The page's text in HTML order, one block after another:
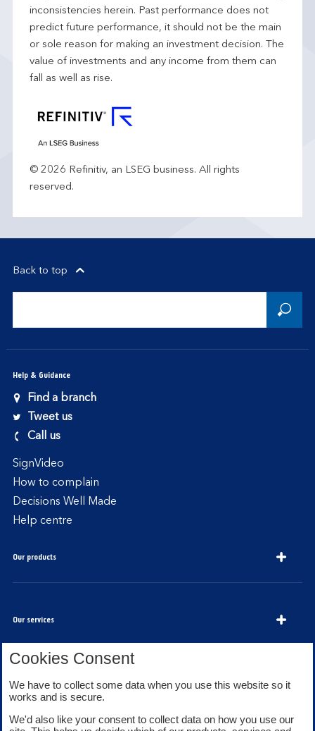
inconsistencies herein. Past performance does not
predict future performance, it should not be the main
or sole reason for making an investment decision. The
value of investments and any income from them can
fall as well as rise.
© 2026 Refinitiv, an LSEG business. All rights
reserved.
Back to top
Help & Guidance
Find a branch
Tweet us
Call us
SignVideo
How to complain
Decisions Well Made
Help centre
Our products
Our services
About Bank of Scotland
Cookies Consent
We have to collect some data when you use this website so it
works and is secure.
We'd also like your consent to collect data on how you use our